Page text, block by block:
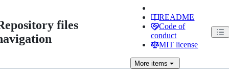
files
README
Code of
conduct
MIT license
More items